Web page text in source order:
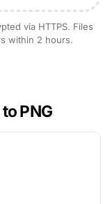
via HTTPS. Files
within 2 hours.
PNG